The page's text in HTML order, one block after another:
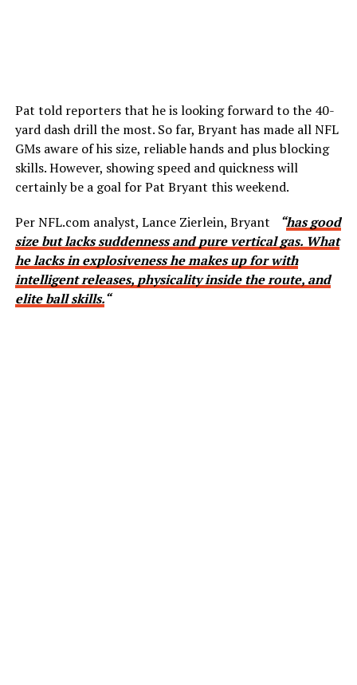
Pat told reporters that he is looking forward to the 40-
yard dash drill the most. So far, Bryant has made all NFL
GMs aware of his size, reliable hands and plus blocking
skills. However, showing speed and quickness will
certainly be a goal for Pat Bryant this weekend.
Per NFL.com analyst, Lance Zierlein, Bryant
“has good
size but lacks suddenness and pure vertical gas. What
he lacks in explosiveness he makes up for with
intelligent releases, physicality inside the route, and
elite ball skills.“